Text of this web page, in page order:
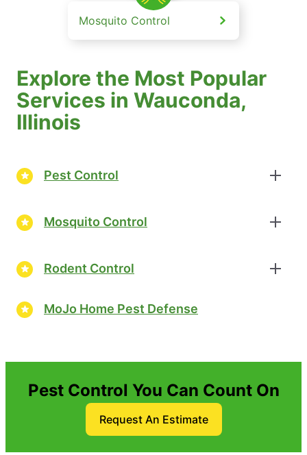
Mosquito Control
Explore the Most Popular
Services in Wauconda,
Illinois
Pest Control
Mosquito Control
Rodent Control
MoJo Home Pest Defense
Pest Control You Can Count On
Request An Estimate